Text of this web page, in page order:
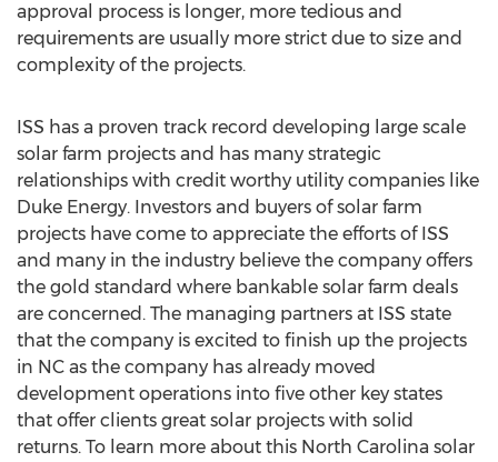
approval process is longer, more tedious and
requirements are usually more strict due to size and
complexity of the projects.
ISS has a proven track record developing large scale
solar farm projects and has many strategic
relationships with credit worthy utility companies like
Duke Energy. Investors and buyers of solar farm
projects have come to appreciate the efforts of ISS
and many in the industry believe the company offers
the gold standard where bankable solar farm deals
are concerned. The managing partners at ISS state
that the company is excited to finish up the projects
in NC as the company has already moved
development operations into five other key states
that offer clients great solar projects with solid
returns. To learn more about this North Carolina solar